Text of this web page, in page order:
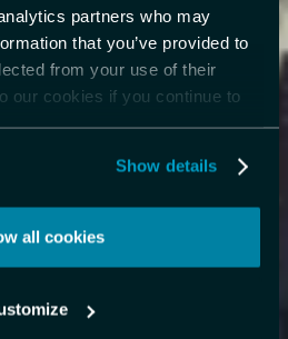
partners who may
that you’ve provided to
from your use of their
our cookies if you continue to
Show details
all cookies